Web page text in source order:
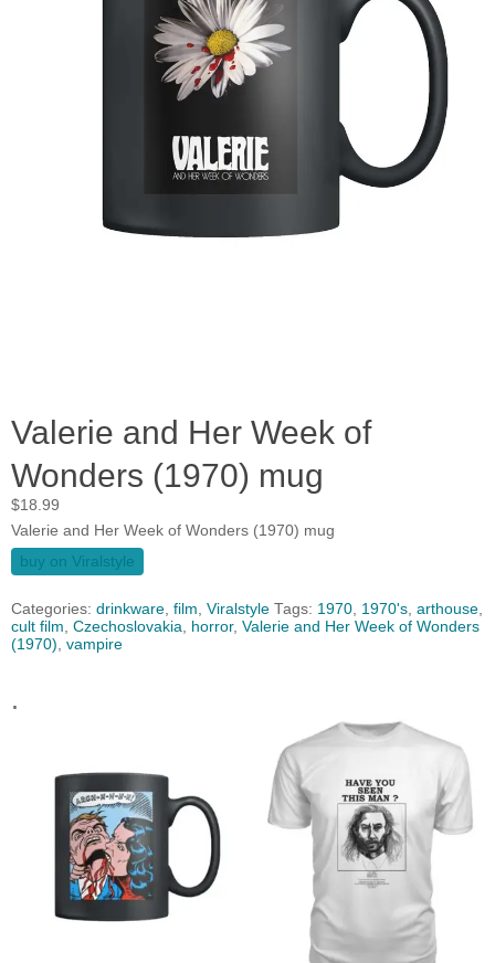
Valerie and Her Week of
Wonders (1970) mug
$18.99
Valerie and Her Week of Wonders (1970) mug
buy on Viralstyle
Categories: drinkware, film, Viralstyle Tags: 1970, 1970's, arthouse,
cult film, Czechoslovakia, horror, Valerie and Her Week of Wonders
(1970), vampire
.